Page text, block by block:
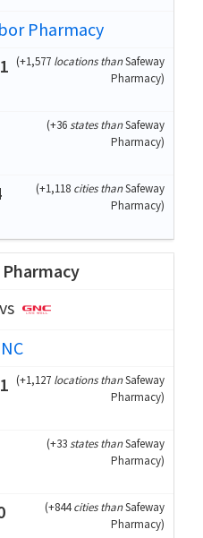
Pharmacy
(+1,577 locations thanSafeway
Pharmacy)
(+36states thanSafeway
Pharmacy)
(+1,118 cities thanSafeway
Pharmacy)
vs
(+1,127 locations thanSafeway
Pharmacy)
(+33states thanSafeway
Pharmacy)
(+844cities thanSafeway
Pharmacy)